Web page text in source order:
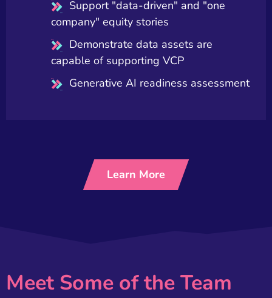
Support "data-driven" and "one
company" equity stories
Demonstrate data assets are
capable of supporting VCP
Generative AI readiness assessment
Learn More
Meet Some of the Team